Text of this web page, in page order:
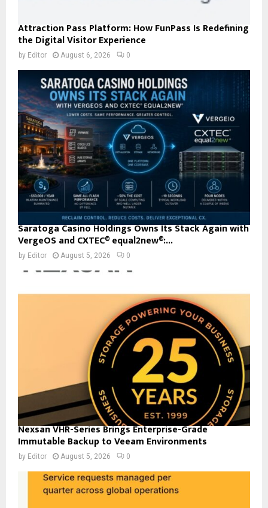
Attraction Pass Platform: How FunPass Is Redefining
the Digital Visitor Experience
by Editor August 6, 2026 0
Saratoga Casino Holdings Owns Its Stack Again with
VergeOS and CXTEC® equal2new®:...
by Editor August 5, 2026 0
Nexsan VHR-Series Brings Enterprise-Grade
Immutable Backup to Veeam Environments
by Editor August 5, 2026 0